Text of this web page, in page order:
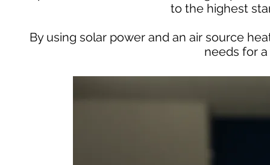
to the highest
By using solar power and an air source
needs for